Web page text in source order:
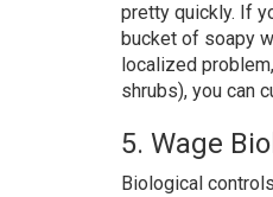
pretty quickly. If
bucket of soapy
localized
shrubs), you can
5. Wage
Biological